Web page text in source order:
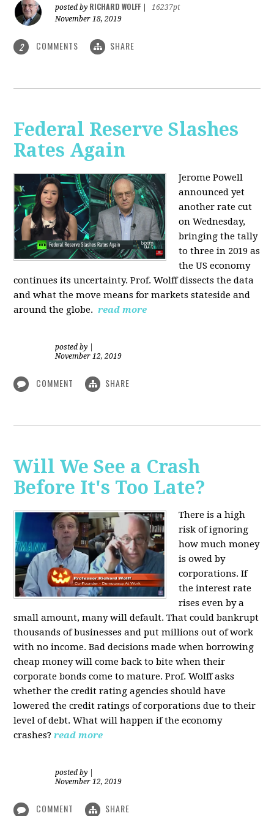
posted by RICHARD WOLFF
16237pt
November 18, 2019
2 COMMENTS SHARE
Federal Reserve Slashes
Rates Again
Jerome Powell
announced yet
another rate cut
on Wednesday,
bringing the tally
to three in 2019 as
the US economy
continues its uncertainty. Prof. Wolff dissects the data
and what the move means for markets stateside and
around the globe. read more
posted by
November 12, 2019
COMMENT SHARE
Will We See a Crash
Before It's Too Late?
There is a high
risk of ignoring
how much money
is owed by
corporations. If
the interest rate
rises even by a
small amount, many will default. That could bankrupt
thousands of businesses and put millions out of work
with no income. Bad decisions made when borrowing
cheap money will come back to bite when their
corporate bonds come to mature. Prof. Wolff asks
whether the credit rating agencies should have
lowered the credit ratings of corporations due to their
level of debt. What will happen if the economy
crashes?read more
posted by
November 12, 2019
COMMENT SHARE